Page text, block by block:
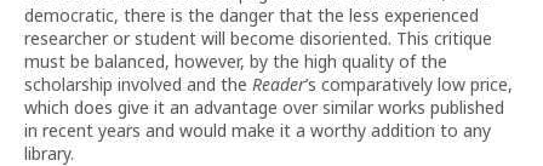
democratic, there is the danger that the less experienced
researcher or student will become disoriented. This critique
must be balanced, however, by the high quality of the
scholarship involved and the Reader’s comparatively low price,
which does give it an advantage over similar works published
in recent years and would make it a worthy addition to any
library.